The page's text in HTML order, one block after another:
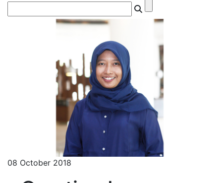
08 October 2018